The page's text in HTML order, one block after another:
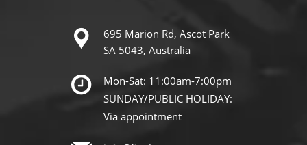
695 Marion Rd, Ascot Park
SA 5043, Australia
Mon-Sat: 11:00am-7:00pm
SUNDAY/PUBLIC HOLIDAY:
Via appointment